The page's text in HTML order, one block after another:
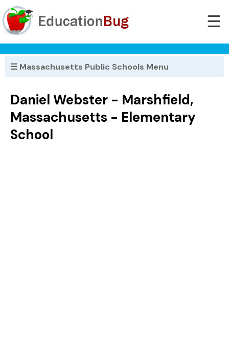
☰
☰ Massachusetts Public Schools Menu
Daniel Webster - Marshfield,
Massachusetts - Elementary
School